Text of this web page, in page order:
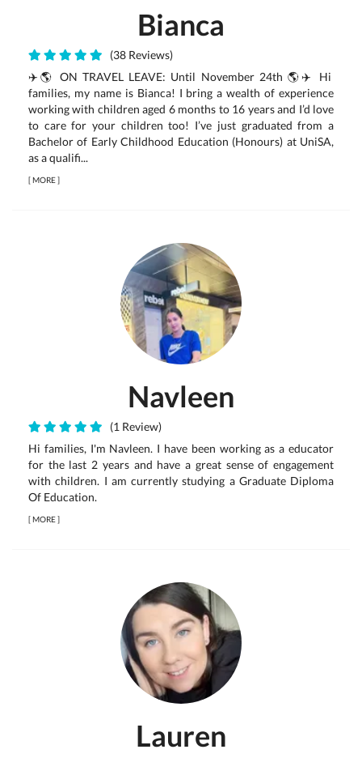
Bianca
(38 Reviews)
✈️🌎 ON TRAVEL LEAVE: Until November 24th 🌎✈️ Hi
families, my name is Bianca! I bring a wealth of experience
working with children aged 6 months to 16 years and I’d love
to care for your children too! I’ve just graduated from a
Bachelor of Early Childhood Education (Honours) at UniSA,
as a qualifi...
[MORE]
Navleen
(1 Review)
Hi families, I'm Navleen. I have been working as a educator
for the last 2 years and have a great sense of engagement
with children. I am currently studying a Graduate Diploma
Of Education.
[MORE]
Lauren